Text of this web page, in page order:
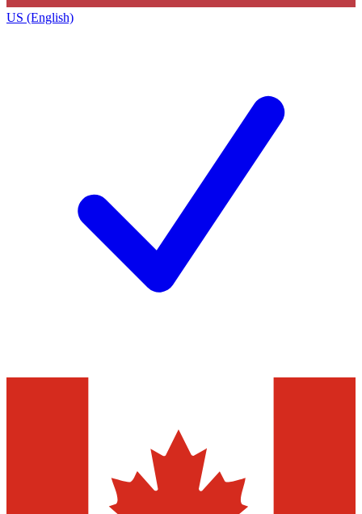
US (English)